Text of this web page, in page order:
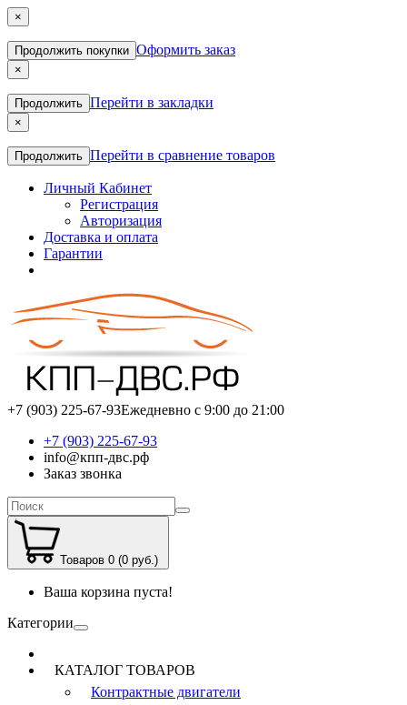
×
Продолжить покупки Оформить заказ
×
Продолжить Перейти в закладки
×
Продолжить Перейти в сравнение товаров
Личный Кабинет
Регистрация
Авторизация
Доставка и оплата
Гарантии
+7 (903) 225-67-93Ежедневно с 9:00 до 21:00
+7 (903) 225-67-93
info@кпп-двс.рф
Заказ звонка
Товаров 0 (0 руб.)
Ваша корзина пуста!
Категории
КАТАЛОГ ТОВАРОВ
Контрактные двигатели